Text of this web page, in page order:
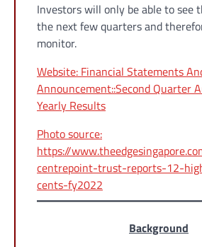
Investors will only be able to see
the next few quarters and
monitor.
Website: Financial Statements
Announcement::Second Quarter
Yearly Results
Photo source:
https://
centrepoint-trust-reports-12-
cents-fy2022
Background